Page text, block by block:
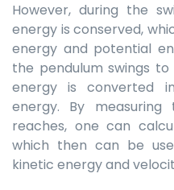
However, during the
energy is conserved,
energy and potential
the pendulum swings
energy is converted
energy. By
reaches, one can
which then can be
kinetic energy and